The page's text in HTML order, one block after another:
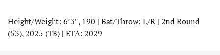
Height/Weight: 6’3″, 190 | Bat/Throw: L/R | 2nd Round
(53), 2025 (TB) | ETA: 2029